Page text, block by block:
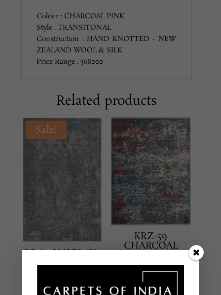
Colour : CHARCOAL PINK
Style : TRANSITONAL
Construction : HAND KNOTTED - NEW
ZEALAND WOOL & SILK
Price Range : 368000
Related products
Sale!
SO-89 NAVY 6X9
HAND KNOTTED –
KRZ-59
CHARCOAL
TRANSITIONAL
HAND KNOTTED –